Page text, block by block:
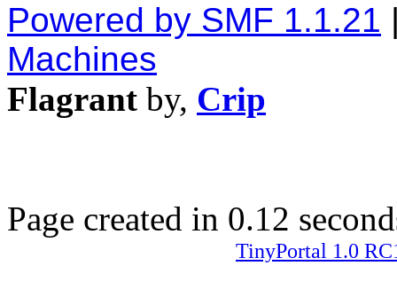
Powered by SMF 1.1.21
Machines
Flagrant by, Crip
Page created in 0.12
TinyPortal 1.0